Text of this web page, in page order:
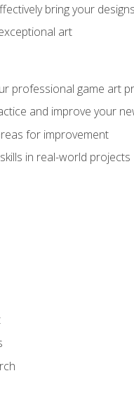
bring your
art
professional game art
and improve your
for improvement
in real-world projects